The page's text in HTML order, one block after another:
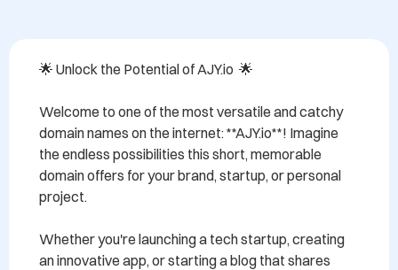
🌟 Unlock the Potential of AJY.io  🌟
Welcome to one of the most versatile and catchy
domain names on the internet: **AJY.io**! Imagine
the endless possibilities this short, memorable
domain offers for your brand, startup, or personal
project.
Whether you're launching a tech startup, creating
an innovative app, or starting a blog that shares